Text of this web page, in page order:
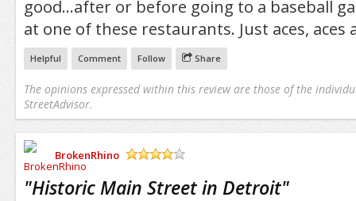
good...after or before going to a baseball
at one of these restaurants. Just aces, aces
Helpful Comment Follow Share
The opinions expressed within this review are those of the
StreetAdvisor.
BrokenRhino
"Historic Main Street in Detroit"